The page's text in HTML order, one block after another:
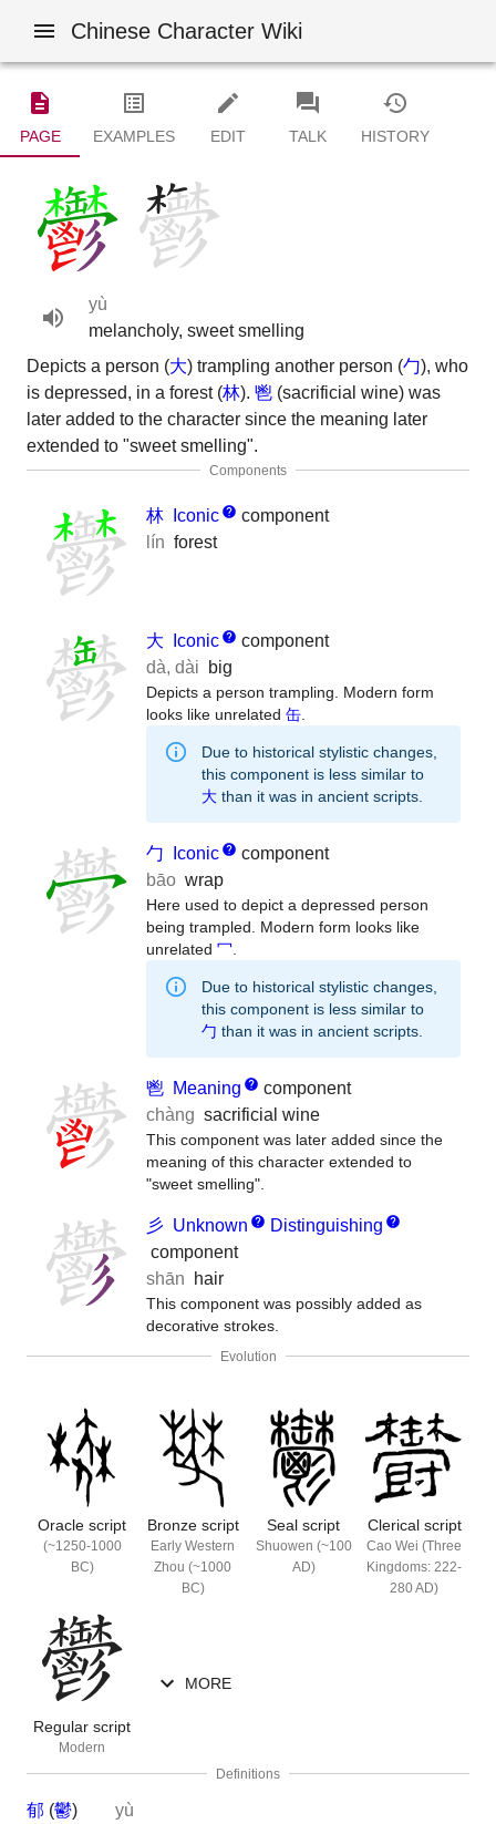
Chinese Character Wiki
PAGE EXAMPLES EDIT TALK HISTORY
yù
melancholy, sweet smelling
Depicts a person (大) trampling another person (勹), who
is depressed, in a forest (林). 鬯 (sacrificial wine) was
later added to the character since the meaning later
extended to "sweet smelling".
Components
林 Iconic
component
lín forest
大 Iconic
component
dà, dài big
Depicts a person trampling. Modern form
looks like unrelated 缶
Due to historical stylistic changes,
this component is less similar to
大 than it was in ancient scripts.
勹 Iconic
component
bāo wrap
Here used to depict a depressed person
being trampled. Modern form looks like
unrelated 冖
Due to historical stylistic changes,
this component is less similar to
勹 than it was in ancient scripts.
鬯 Meaning
component
chàng sacrificial wine
This component was later added since the
meaning of this character extended to
"sweet smelling".
彡 Unknown
Distinguishing
component
shān
hair
This component was possibly added as
decorative strokes.
Evolution
Oracle script
(~1250-1000
BC)
Bronzescript
Early Western
Zhou (~1000
BC)
Seal script
Shuowen (~100
AD)
Clericalscript
Cao Wei (Three
Kingdoms: 222-
280 AD)
Regular script
Modern
MORE
Definitions
郁 (鬱) yù